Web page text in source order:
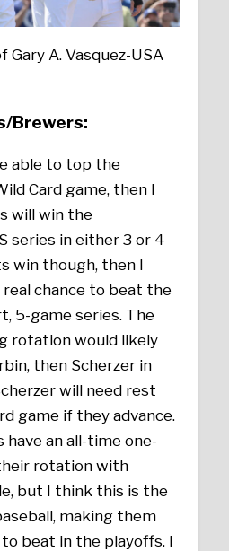
A. Vasquez-USA
Brewers:
able to top the
Card game, then I
will win the
series in either 3 or 4
win though, then I
chance to beat the
5-game series. The
rotation would likely
then Scherzer in
will need rest
game if they advance.
an all-time one-
rotation with
but I think this is the
making them
beat in the playoffs. I